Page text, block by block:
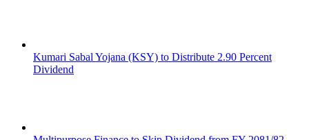
Kumari Sabal Yojana (KSY) to Distribute 2.90 Percent
Dividend